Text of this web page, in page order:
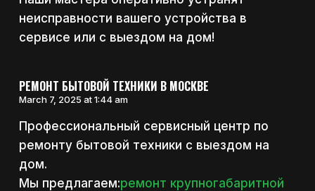
неисправности вашего устройства в
сервисе или с выездом на дом!
РЕМОНТ БЫТОВОЙ ТЕХНИКИ В МОСКВЕ
March 7, 2025 at 1:44 am
Профессиональный сервисный центр по
ремонту бытовой техники с выездом на
дом.
Мы предлагаем:ремонт крупногабаритной